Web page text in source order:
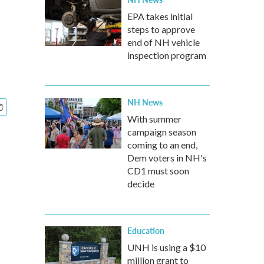
EPA takes initial
steps to approve
end of NH vehicle
inspection program
NH News
With summer
campaign season
coming to an end,
Dem voters in NH's
CD1 must soon
decide
Education
UNH is using a $10
million grant to